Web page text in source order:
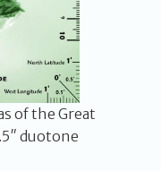
of the Great
duotone